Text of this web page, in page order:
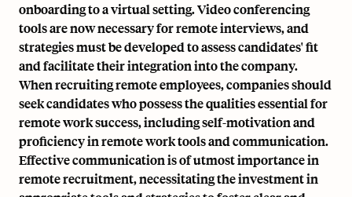
onboarding to a virtual setting.Video conferencing
toolsare now necessary for remote interviews, and
strategies must be developed to assess candidates' fit
and facilitate their integration into the company.
When recruiting remote employees, companies should
seek candidates who possess the qualities essential for
remote work success, including self-motivation and
proficiency in remote work tools and communication.
Effective communication is of utmost importance in
remote recruitment, necessitating the investment in